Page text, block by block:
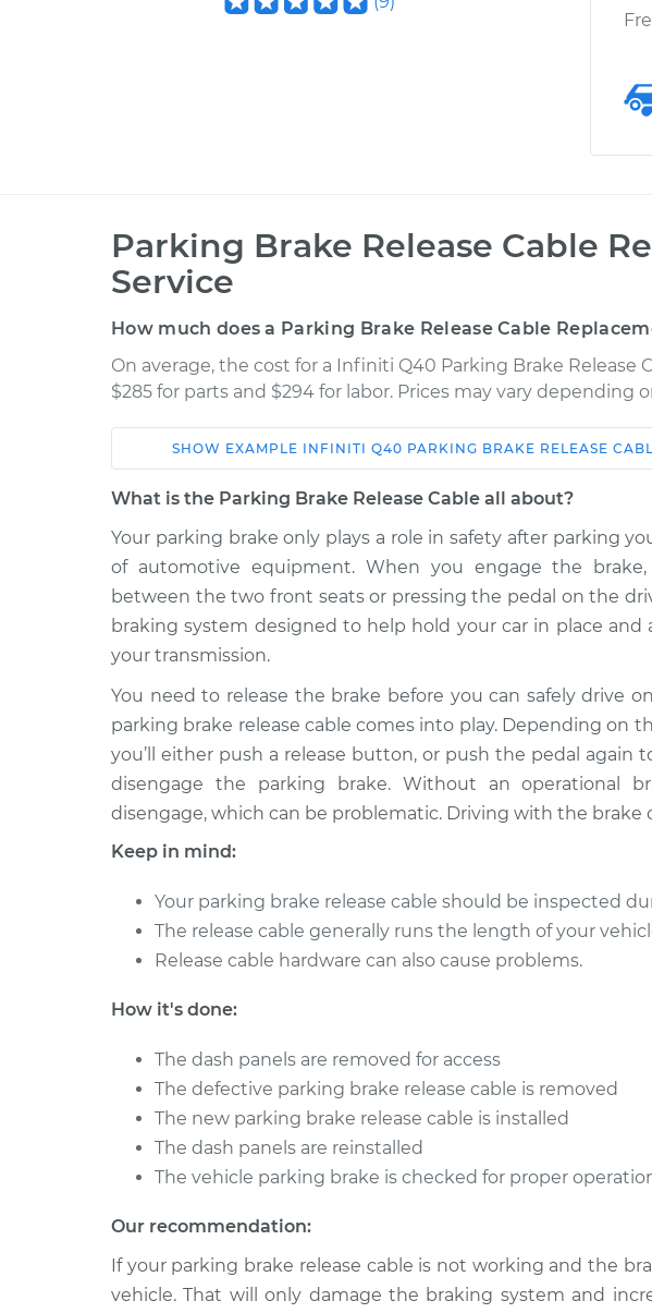
Parking Brake Release Cable
Service
How much does a Parking Brake Release Cable
On average, the cost for a Infiniti Q40 Parking Brake Release
$285 for parts and $294 for labor. Prices may vary depending
Car Service
2015 Infiniti
V6-3.7L
Parking Brake Release Cable
Replacement
SHOW EXAMPLE INFINITI Q40 PARKING BRAKE RELEASE
What is the Parking Brake Release Cable all about?
Your parking brake only plays a role in safety after parking
of automotive equipment. When you engage the
between the two front seats or pressing the pedal on the
braking system designed to help hold your car in place and
your transmission.
You need to release the brake before you can safely drive
parking brake release cable comes into play. Depending on
you’ll either push a release button, or push the pedal again
disengage the parking brake. Without an operational
disengage, which can be problematic. Driving with the brake
Keep in mind:
Your parking brake release cable should be inspected
The release cable generally runs the length of your
Release cable hardware can also cause problems.
How it's done:
The dash panels are removed for access
The defective parking brake release cable is removed
The new parking brake release cable is installed
The dash panels are reinstalled
The vehicle parking brake is checked for proper
Our recommendation:
If your parking brake release cable is not working and the
vehicle. That will only damage the braking system and